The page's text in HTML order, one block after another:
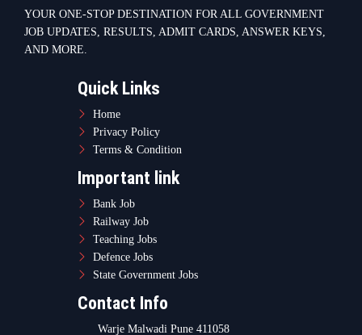
State Government Jobs
Contact Info
contact@sarkarikam.net
© 2025 Sarkarikam.net - All Rights Reserved